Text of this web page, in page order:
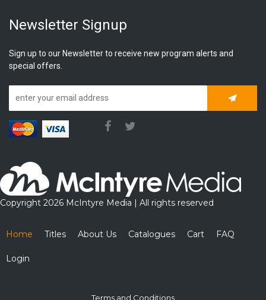
Newsletter Signup
Sign up to our Newsletter to receive new program alerts and
special offers.
Copyright 2026 McIntyre Media | All rights reserved
Home Titles About Us Catalogues Cart FAQ
Login
Terms and Conditions